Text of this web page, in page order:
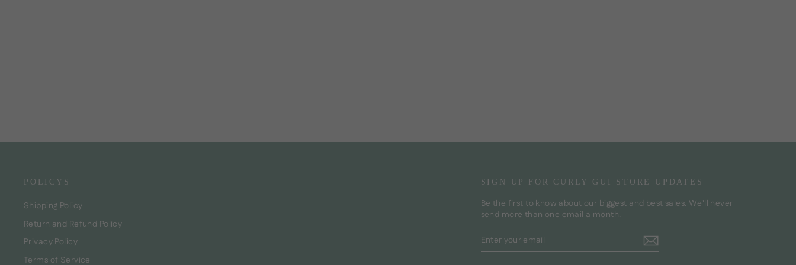
POLICYS
Shipping Policy
Return and Refund Policy
Privacy Policy
Terms of Service
SIGN UP FOR CURLY GUI STORE UPDATES
Be the first to know about our biggest and best sales. We'll never
send more than one email a month.
ENTER
YOUR
SUBSCRIBE